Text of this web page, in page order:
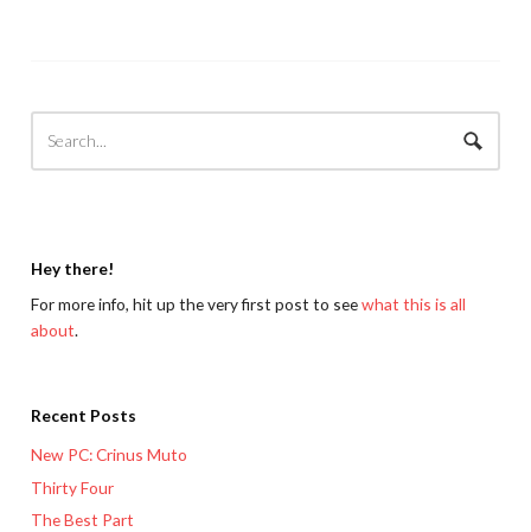
Hey there!
For more info, hit up the very first post to seewhat this is all
about.
Recent Posts
New PC: Crinus Muto
Thirty Four
The Best Part